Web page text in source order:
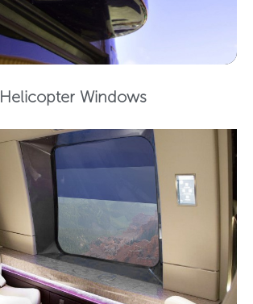
Helicopter Windows